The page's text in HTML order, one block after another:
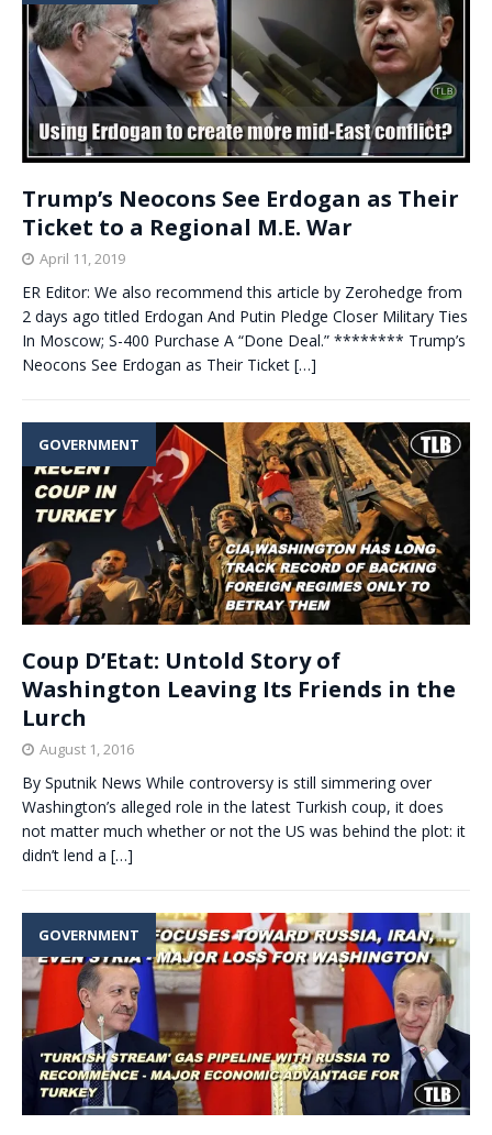
Trump’s Neocons See Erdogan as Their
Ticket to a Regional M.E. War
April 11, 2019
ER Editor: We also recommend this article by Zerohedge from
2 days ago titled Erdogan And Putin Pledge Closer Military Ties
In Moscow; S-400 Purchase A “Done Deal.” ******** Trump’s
Neocons See Erdogan as Their Ticket […]
GOVERNMENT
Coup D’Etat: Untold Story of
Washington Leaving Its Friends in the
Lurch
August 1, 2016
By Sputnik News While controversy is still simmering over
Washington’s alleged role in the latest Turkish coup, it does
not matter much whether or not the US was behind the plot: it
didn’t lend a […]
GOVERNMENT